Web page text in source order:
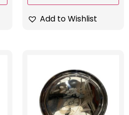
Add to Wishlist